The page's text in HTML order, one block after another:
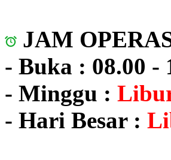
JAM
- Buka : 08.00 -
- Minggu :
- Hari Besar :